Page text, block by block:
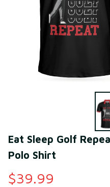
Eat Sleep Golf
Polo Shirt
$39.99